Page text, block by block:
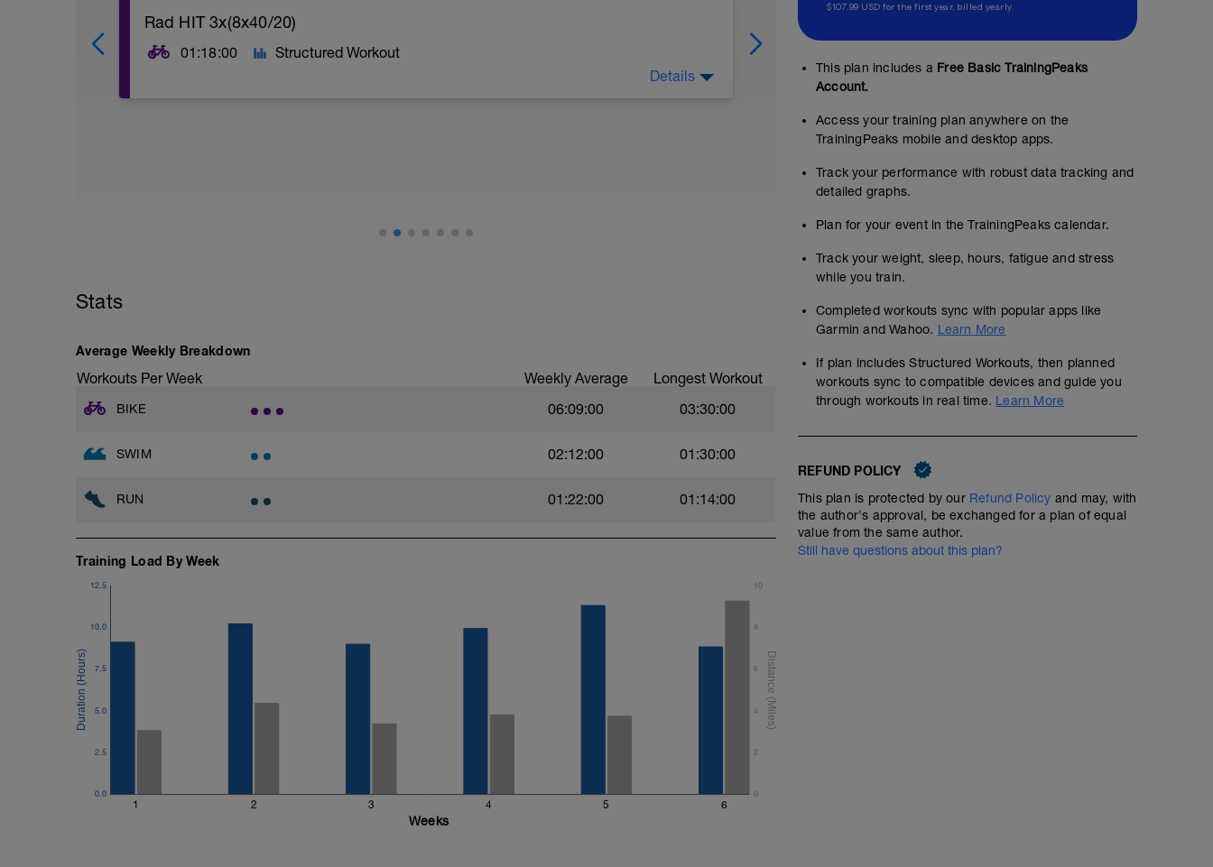
Rad HIT 3x(8x40/20)
01:18:00 Structured Workout
Details
200m einschwimmen
4x50m mit kurzen Sprints oder gesteigert
200m ausschwimmen
Stats
Average Weekly Breakdown
Workouts Per Week Weekly Average Longest Workout
BIKE 06:09:00 03:30:00
SWIM 02:12:00 01:30:00
RUN 01:22:00 01:14:00
Training Load By Week
1 2 3 4 5 6
0.0
2.5
5.0
7.5
10.0
12.5
0
2
4
6
8
10
Weeks
$107.99 USD for the first year, billed yearly.
This plan includes a Free Basic TrainingPeaks
Account.
Access your training plan anywhere on the
TrainingPeaks mobile and desktop apps.
Track your performance with robust data tracking and
detailed graphs.
Plan for your event in the TrainingPeaks calendar.
Track your weight, sleep, hours, fatigue and stress
while you train.
Completed workouts sync with popular apps like
Garmin and Wahoo. Learn More
If plan includes Structured Workouts, then planned
workouts sync to compatible devices and guide you
through workouts in real time. Learn More
REFUND POLICY
This plan is protected by our Refund Policy and may, with
the author's approval, be exchanged for a plan of equal
value from the same author.
Still have questions about this plan?